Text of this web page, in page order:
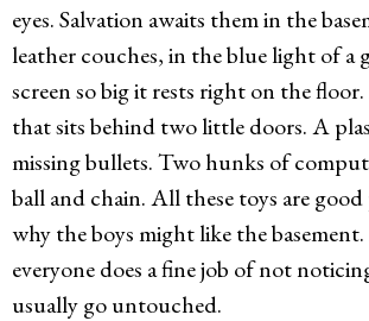
eyes. Salvation awaits them in the
leather couches, in the blue light of a
screen so big it rests right on the
that sits behind two little doors. A
missing bullets. Two hunks of
ball and chain. All these toys are
why the boys might like the
everyone does a fine job of not
usually go untouched.